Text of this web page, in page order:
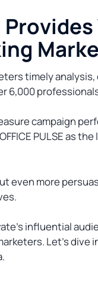
timely
6,000
campaign
PULSE as
even more
influential
Let’s